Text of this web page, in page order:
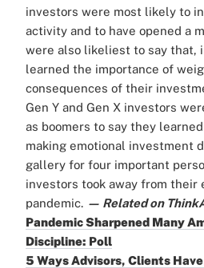
investors were most likely to
activity and to have opened a
were also likeliest to say that,
learned the importance of
consequences of their
Gen Y and Gen X investors
as boomers to say they
making emotional investment
gallery for four important
investors took away from their
pandemic. — Related on
Pandemic Sharpened Many
Discipline: Poll
5 Ways Advisors, Clients